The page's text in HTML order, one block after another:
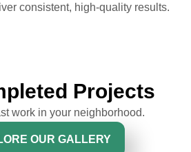
consistent, high-quality results.
Projects
work in your neighborhood.
OUR GALLERY